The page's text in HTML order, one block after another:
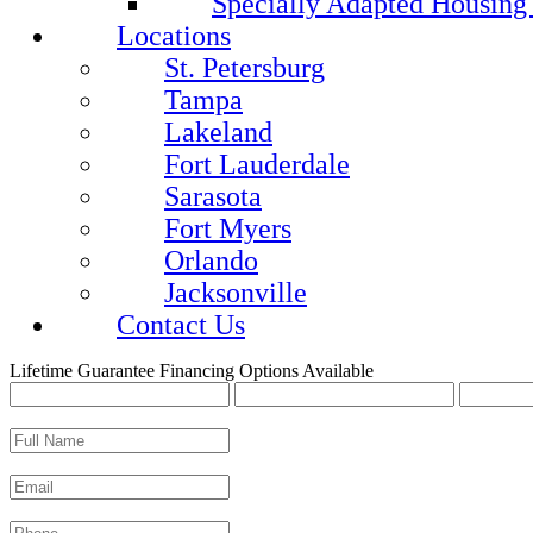
Locations
St. Petersburg
Tampa
Lakeland
Fort Lauderdale
Sarasota
Fort Myers
Orlando
Jacksonville
Contact Us
Lifetime Guarantee Financing Options Available